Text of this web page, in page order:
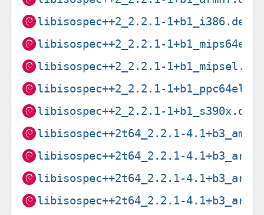
libisospec++2_2.2.1-1+b1_i386.deb
libisospec++2_2.2.1-
libisospec++2_2.2.1-1+b1_mipsel.deb
libisospec++2_2.2.1-
libisospec++2_2.2.1-1+b1_s390x.deb
libisospec++2t64_2.2.1-
libisospec++2t64_2.2.1-
libisospec++2t64_2.2.1-
libisospec++2t64_2.2.1-